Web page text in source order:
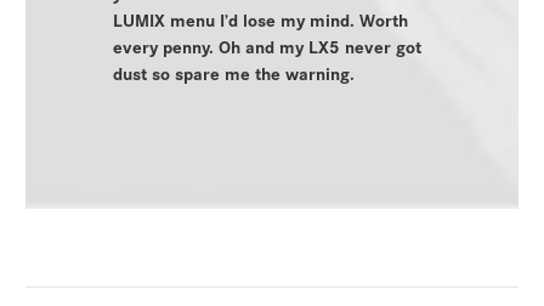
LUMIX menu I’d lose my mind. Worth
every penny. Oh and my LX5 never got
dust so spare me the warning.